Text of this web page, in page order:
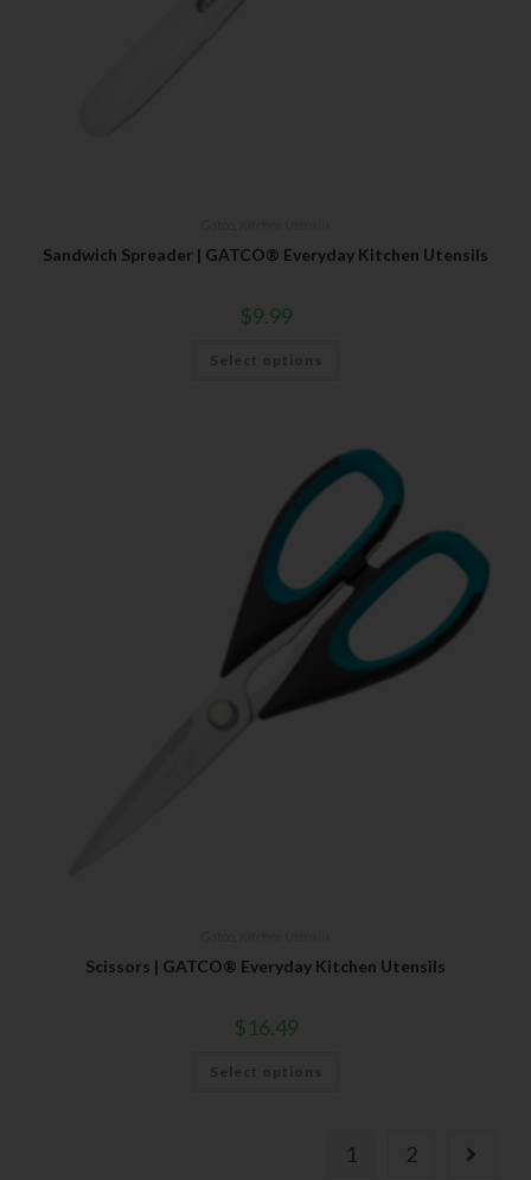
Sandwich Spreader | GATCO® Everyday Kitchen Utensils
$9.99
Select options
Scissors | GATCO® Everyday Kitchen Utensils
$16.49
Select options
1 2